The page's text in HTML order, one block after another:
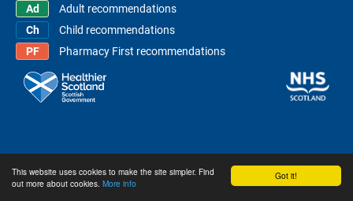
Got it!
This website uses cookies to make the site simpler. Find
out more about cookies. More info
Adult recommendations
Child recommendations
Pharmacy First recommendations